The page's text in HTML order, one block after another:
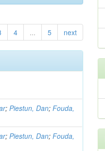
4 ... 5 next
;Piestun, Dan;Fouda,
;Piestun, Dan;Fouda,